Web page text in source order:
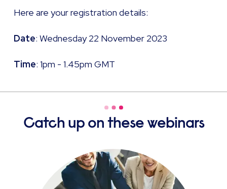
Here are your registration details: ​
Date: Wednesday 22 November 2023
Time: 1pm - 1.45pm GMT
Catch up on these webinars